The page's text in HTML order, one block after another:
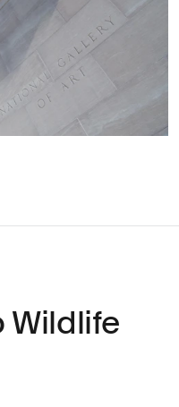
Wildlife